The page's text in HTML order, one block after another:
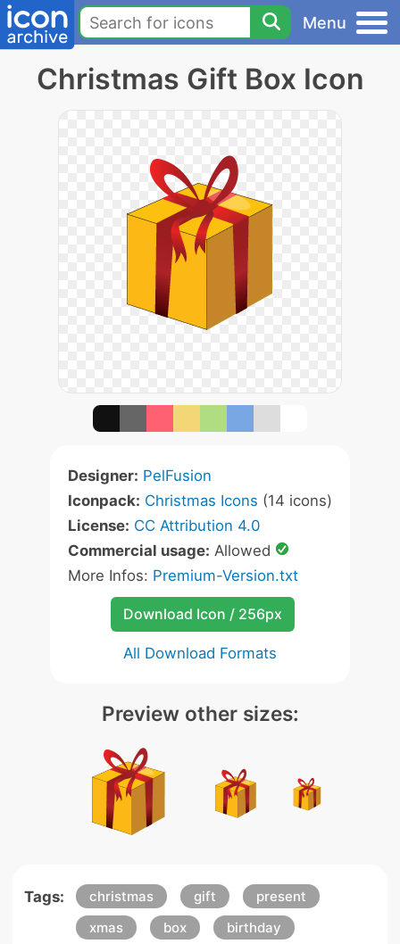
Menu
Christmas Gift Box Icon
Designer: PelFusion
Iconpack: Christmas Icons (14 icons)
License: CC Attribution 4.0
Commercial usage: Allowed
More Infos: Premium-Version.txt
Download Icon / 256px
All Download Formats
Preview other sizes:
Tags: christmas gift
present
xmas
box birthday